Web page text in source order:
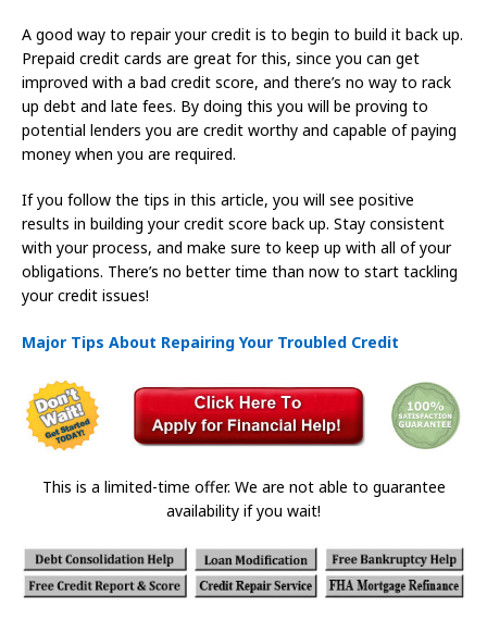
A good way to repair your credit is to begin to build it back up.
Prepaid credit cards are great for this, since you can get
improved with a bad credit score, and there’s no way to rack
up debt and late fees. By doing this you will be proving to
potential lenders you are credit worthy and capable of paying
money when you are required.
If you follow the tips in this article, you will see positive
results in building your credit score back up. Stay consistent
with your process, and make sure to keep up with all of your
obligations. There’s no better time than now to start tackling
your credit issues!
Major Tips About Repairing Your Troubled Credit
This is a limited-time offer. We are not able to guarantee
availability if you wait!